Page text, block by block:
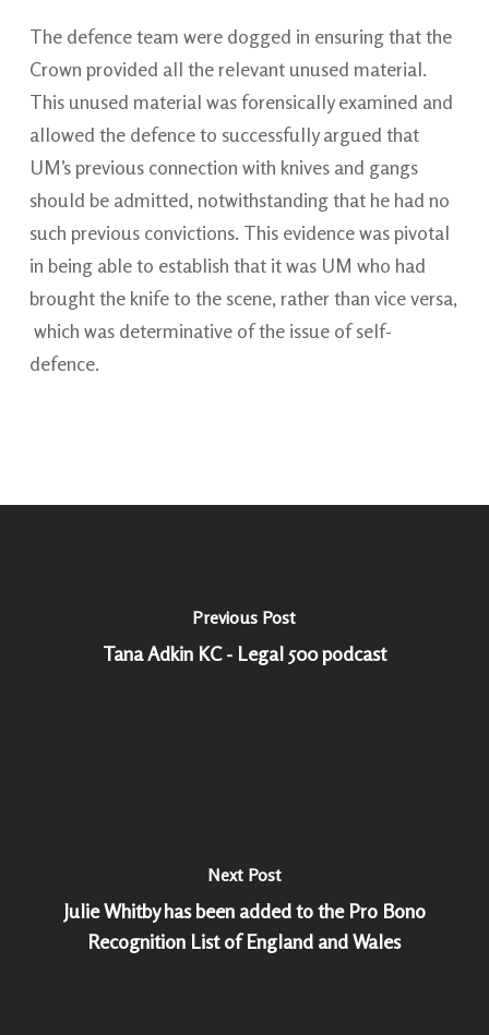
The defence team were dogged in ensuring that the
Crown provided all the relevant unused material.
This unused material was forensically examined and
allowed the defence to successfully argued that
UM’s previous connection with knives and gangs
should be admitted, notwithstanding that he had no
such previous convictions. This evidence was pivotal
in being able to establish that it was UM who had
brought the knife to the scene, rather than vice versa,
which was determinative of the issue of self-
defence.
Previous Post
Tana Adkin KC - Legal 500 podcast
Next Post
Julie Whitby has been added to the Pro Bono
Recognition List of England and Wales